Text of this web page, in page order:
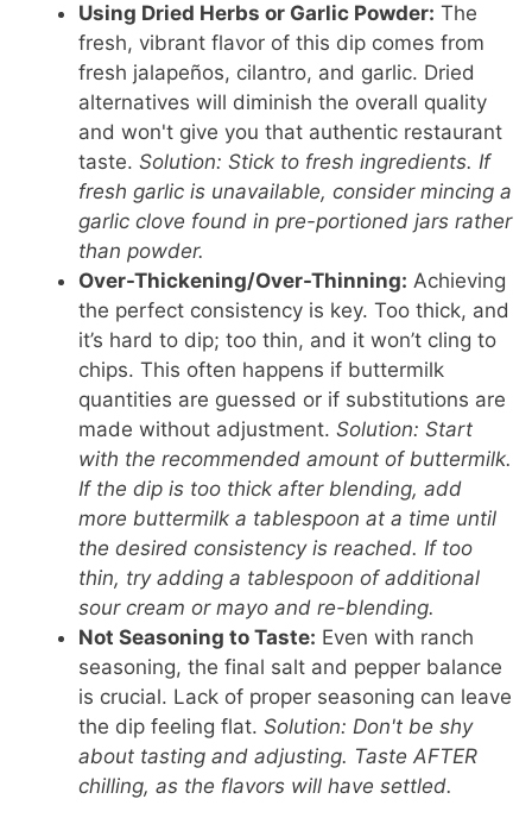
Using Dried Herbs or Garlic Powder: The
fresh, vibrant flavor of this dip comes from
fresh jalapeños, cilantro, and garlic. Dried
alternatives will diminish the overall quality
and won't give you that authentic restaurant
taste.Solution: Stick to fresh ingredients. If
fresh garlic is unavailable, consider mincing a
garlic clove found in pre-portioned jars rather
than powder.
Over-Thickening/Over-Thinning: Achieving
the perfect consistency is key. Too thick, and
it’s hard to dip; too thin, and it won’t cling to
chips. This often happens if buttermilk
quantities are guessed or if substitutions are
made without adjustment.Solution: Start
with the recommended amount of buttermilk.
If the dip is too thick after blending, add
more buttermilk a tablespoon at a time until
the desired consistency is reached. If too
thin, try adding a tablespoon of additional
sour cream or mayo and re-blending.
Not Seasoning to Taste: Even with ranch
seasoning, the final salt and pepper balance
is crucial. Lack of proper seasoning can leave
the dip feeling flat.Solution: Don't be shy
about tasting and adjusting. Taste AFTER
chilling, as the flavors will have settled.